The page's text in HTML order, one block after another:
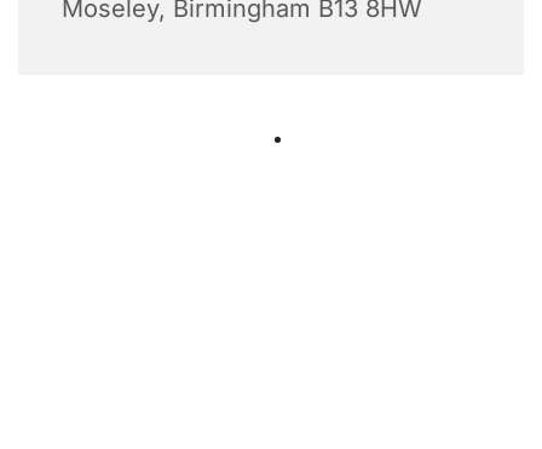
Moseley, Birmingham B13 8HW